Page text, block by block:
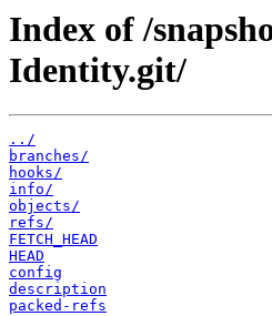
Index of /
Identity.git/
../
branches/
hooks/
info/
objects/
refs/
FETCH_HEAD
HEAD
config
description
packed-refs